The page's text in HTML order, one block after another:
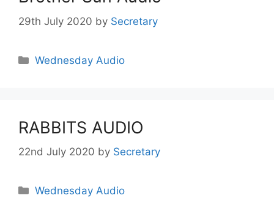
29th July 2020 by Secretary
Wednesday Audio
RABBITS AUDIO
22nd July 2020 by Secretary
Wednesday Audio